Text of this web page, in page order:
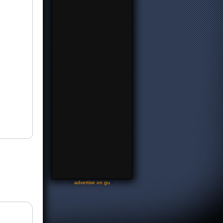
-advertise on gu-